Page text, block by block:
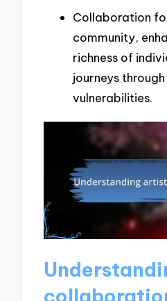
Collaboration
community,
richness of
journeys
vulnerabilities.